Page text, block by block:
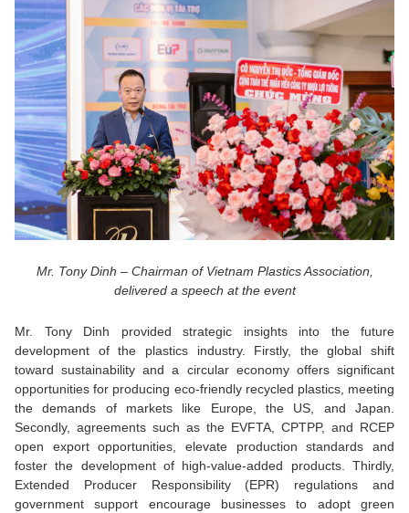
Mr. Tony Dinh – Chairman of Vietnam Plastics Association,
delivered a speech at the event
Mr. Tony Dinh provided strategic insights into the future
development of the plastics industry. Firstly, the global shift
toward sustainability and a circular economy offers significant
opportunities for producing eco-friendly recycled plastics, meeting
the demands of markets like Europe, the US, and Japan.
Secondly, agreements such as the EVFTA, CPTPP, and RCEP
open export opportunities, elevate production standards and
foster the development of high-value-added products. Thirdly,
Extended Producer Responsibility (EPR) regulations and
government support encourage businesses to adopt green